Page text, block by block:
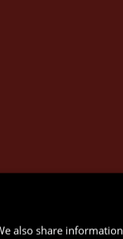
also share information